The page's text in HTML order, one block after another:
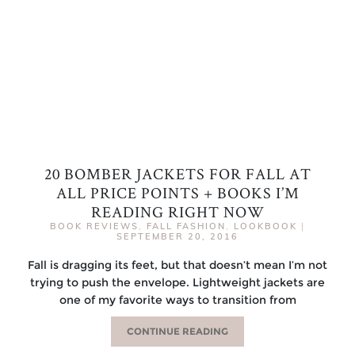
20 BOMBER JACKETS FOR FALL AT
ALL PRICE POINTS + BOOKS I’M
READING RIGHT NOW
BOOK REVIEWS , FALL FASHION , LOOKBOOK |
SEPTEMBER 20, 2016
Fall is dragging its feet, but that doesn’t mean I’m not
trying to push the envelope. Lightweight jackets are
one of my favorite ways to transition from
CONTINUE READING